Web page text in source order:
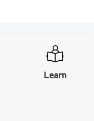
Learn